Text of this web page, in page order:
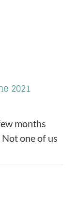
2021
months
one of us